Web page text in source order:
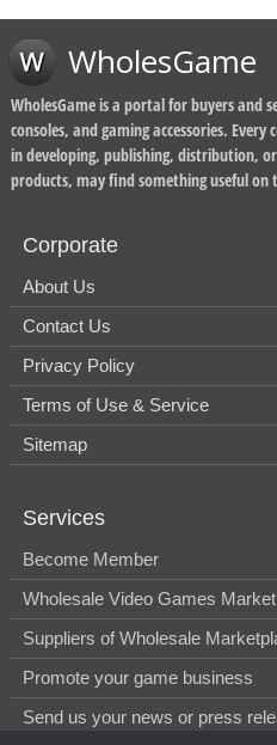
WholesGame
WholesGame is a portal for buyers and
consoles, and gaming accessories.
in developing, publishing, distribution,
products, may find something useful on
Corporate
About Us
Contact Us
Privacy Policy
Terms of Use & Service
Sitemap
Services
Become Member
Wholesale Video Games
Suppliers of Wholesale
Promote your game business
Send us your news or press